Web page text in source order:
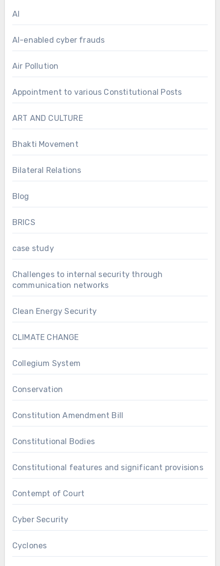
AI
AI-enabled cyber frauds
Air Pollution
Appointment to various Constitutional Posts
ART AND CULTURE
Bhakti Movement
Bilateral Relations
Blog
BRICS
case study
Challenges to internal security through
communication networks
Clean Energy Security
CLIMATE CHANGE
Collegium System
Conservation
Constitution Amendment Bill
Constitutional Bodies
Constitutional features and significant provisions
Contempt of Court
Cyber Security
Cyclones